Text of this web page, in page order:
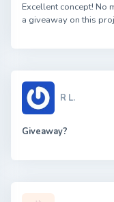
Excellent concept! No
a giveaway on this
R L.
Giveaway?